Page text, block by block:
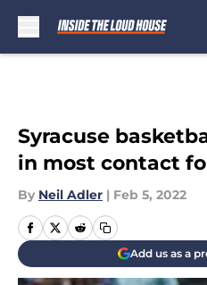
Syracuse
in most contact
By Neil Adler | Feb 5, 2022
Add us as a